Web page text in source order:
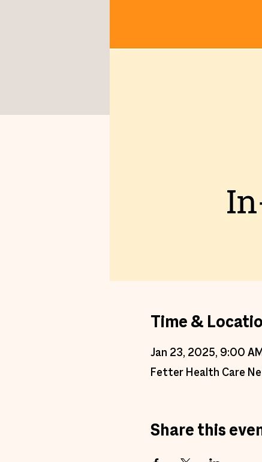
Time &
Jan 23, 2025, 9:00
Fetter Health Care
Share this